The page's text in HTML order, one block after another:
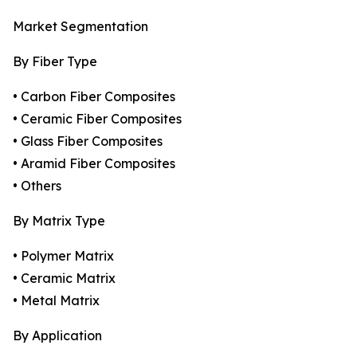
Market Segmentation
By Fiber Type
• Carbon Fiber Composites
• Ceramic Fiber Composites
• Glass Fiber Composites
• Aramid Fiber Composites
• Others
By Matrix Type
• Polymer Matrix
• Ceramic Matrix
• Metal Matrix
By Application